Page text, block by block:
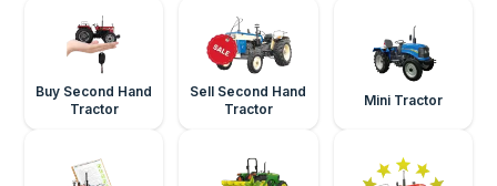
Buy Second Hand
Tractor
Sell Second Hand
Tractor
Mini Tractor